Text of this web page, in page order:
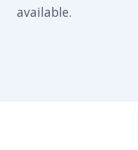
available.